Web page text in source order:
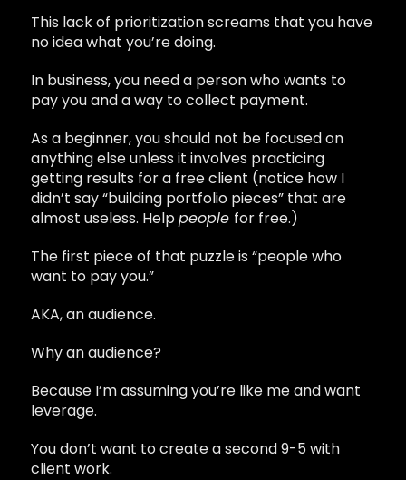
This lack of prioritization screams that you have
no idea what you’re doing.
In business, you need a person who wants to
pay you and a way to collect payment.
As a beginner, you should not be focused on
anything else unless it involves practicing
getting results for a free client (notice how I
didn’t say “building portfolio pieces” that are
almost useless. Helppeople for free.)
The first piece of that puzzle is “people who
want to pay you.”
AKA, an audience.
Why an audience?
Because I’m assuming you’re like me and want
leverage.
You don’t want to create a second 9-5 with
client work.